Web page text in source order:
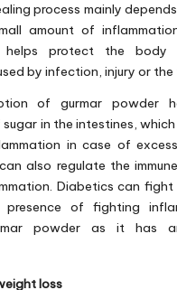
process mainly
amount of
helps protect the body
by infection, injury or
of gurmar powder
in the intestines,
in case of
also regulate the
Diabetics can
of fighting
powder as it has
loss